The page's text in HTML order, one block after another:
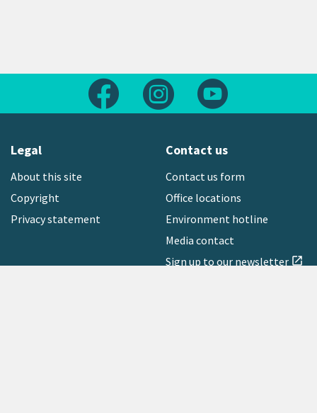
Follow us on FacebookFollow us on Instagram
Legal
About this site
Copyright
Privacy statement
Contact us
Contact us form
Office locations
Environment hotline
Media contact
Sign up to our newsletter open_in_new